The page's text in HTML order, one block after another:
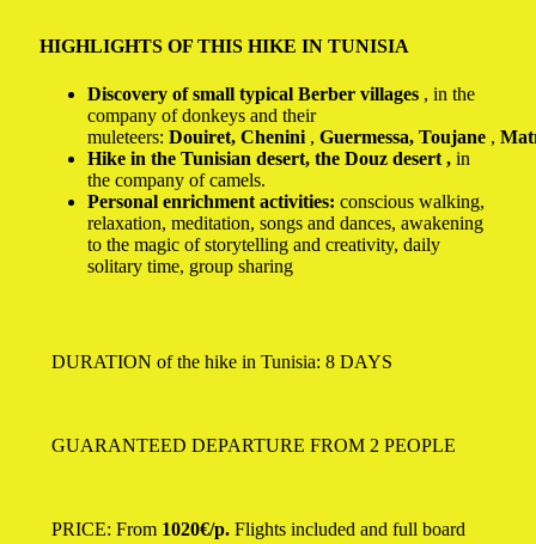
HIGHLIGHTS OF THIS HIKE IN TUNISIA
Discovery of small typical Berber villages , in the
company of donkeys and their
muleteers: Douiret, Chenini , Guermessa, Toujane ,
Hike in the Tunisian desert, the Douz desert , in
the company of camels.
Personal enrichment activities: conscious walking,
relaxation, meditation, songs and dances, awakening
to the magic of storytelling and creativity, daily
solitary time, group sharing
DURATION of the hike in Tunisia: 8 DAYS
GUARANTEED DEPARTURE FROM 2 PEOPLE
PRICE: From 1020€/p. Flights included and full board